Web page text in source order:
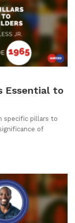
Essential to
specific pillars to
of